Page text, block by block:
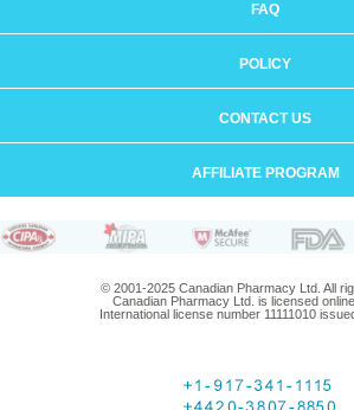
FAQ
POLICY
CONTACT US
AFFILIATE PROGRAM
© 2001-2025 Canadian Pharmacy Ltd. All
Canadian Pharmacy Ltd. is licensed
International license number 11111010